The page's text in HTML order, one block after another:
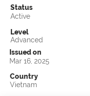
Status
Active
Level
Advanced
Issued on
Mar 16, 2025
Country
Vietnam